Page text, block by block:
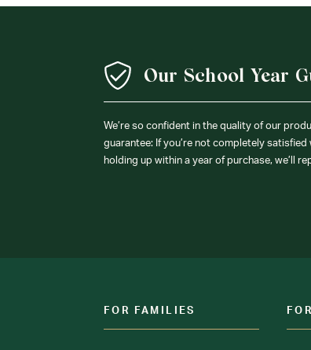
Our School Year
We’re so confident in the quality of our
guarantee: If you’re not completely satisfied
holding up within a year of purchase, we’ll
FOR FAMILIES